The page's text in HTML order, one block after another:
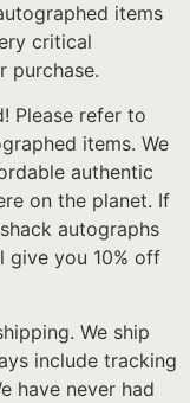
items
critical
purchase.
Please refer to
items. We
authentic
on the planet. If
autographs
give you 10% off
We ship
include tracking
have never had